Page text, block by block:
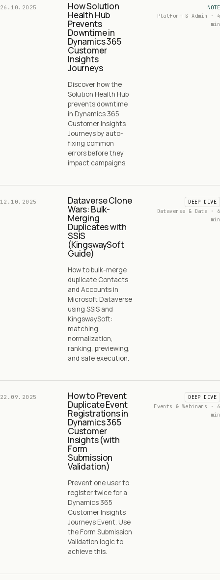
26.10.2025 How Solution
Health Hub
Prevents
Downtime in
Dynamics 365
Customer
Insights
Journeys
Discover how the
Solution Health Hub
prevents downtime
in Dynamics 365
Customer Insights
Journeys by auto-
fixing common
errors before they
impact campaigns.
NOTE
Platform & Admin · 4
min
12.10.2025 Dataverse Clone
Wars: Bulk-
Merging
Duplicates with
SSIS
(KingswaySoft
Guide)
How to bulk-merge
duplicate Contacts
and Accounts in
Microsoft Dataverse
using SSIS and
KingswaySoft:
matching,
normalization,
ranking, previewing,
and safe execution.
DEEP DIVE
Dataverse & Data · 6
min
22.09.2025 How to Prevent
Duplicate Event
Registrations in
Dynamics 365
Customer
Insights (with
Form
Submission
Validation)
Prevent one user to
register twice for a
Dynamics 365
Customer Insights
Journeys Event. Use
the Form Submission
Validation logic to
achieve this.
DEEP DIVE
Events & Webinars · 6
min